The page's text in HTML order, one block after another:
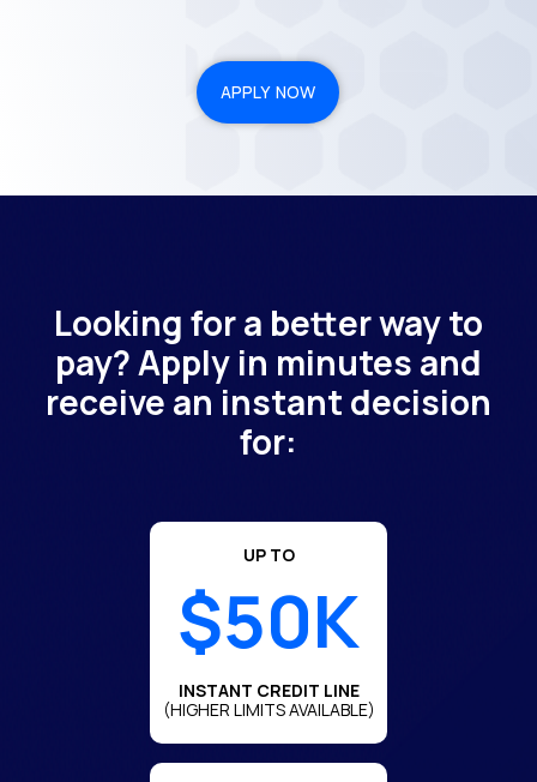
APPLY NOW
Looking for a better way to
pay? Apply in minutes and
receive an instant decision
for:
UP TO
$50K
INSTANT CREDIT LINE
(HIGHER LIMITS AVAILABLE)